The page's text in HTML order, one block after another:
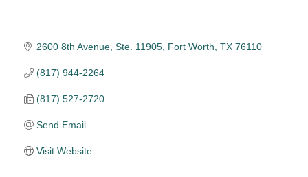
2600 8th Avenue, Ste. 11905 Fort Worth TX 76110
(817) 944-2264
(817) 527-2720
Send Email
Visit Website